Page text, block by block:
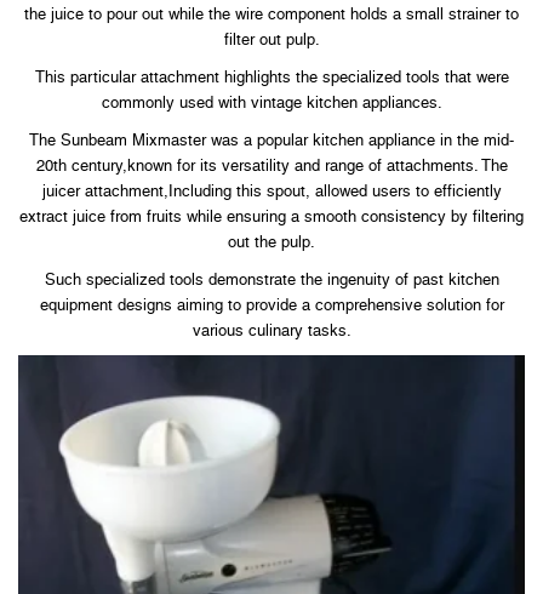
the juice to pour out while the wire component holds a small strainer to
filter out pulp.
This particular attachment highlights the specialized tools that were
commonly used with vintage kitchen appliances.
The Sunbeam Mixmaster was a popular kitchen appliance in the mid-
20th century,known for its versatility and range of attachments. The
juicer attachment,Including this spout, allowed users to efficiently
extract juice from fruits while ensuring a smooth consistency by filtering
out the pulp.
Such specialized tools demonstrate the ingenuity of past kitchen
equipment designs aiming to provide a comprehensive solution for
various culinary tasks.